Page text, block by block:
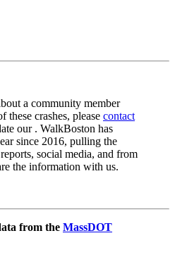
a community member
crashes, please contact
our . WalkBoston has
since 2016, pulling the
social media, and from
the information with us.
from the MassDOT